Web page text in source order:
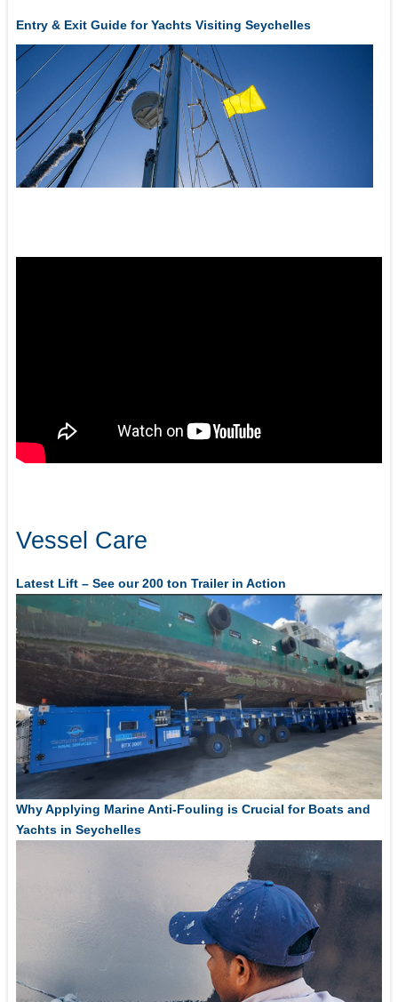
Entry & Exit Guide for Yachts Visiting Seychelles
Vessel Care
Latest Lift – See our 200 ton Trailer in Action
Why Applying Marine Anti-Fouling is Crucial for Boats and
Yachts in Seychelles